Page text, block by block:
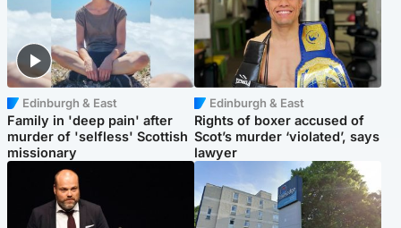
Edinburgh & East
Family in 'deep pain' after
murder of 'selfless' Scottish
missionary
Edinburgh & East
Rights of boxer accused of
Scot’s murder ‘violated’, says
lawyer